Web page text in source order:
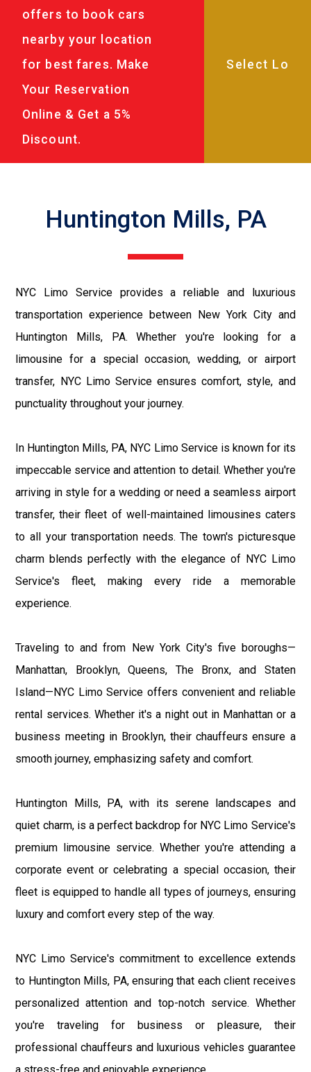
offers to book cars
nearby your location
for best fares. Make
Your Reservation
Online & Get a 5%
Discount.
Huntington Mills, PA
NYC Limo Service provides a reliable and luxurious
transportation experience between New York City and
Huntington Mills, PA. Whether you're looking for a
limousine for a special occasion, wedding, or airport
transfer, NYC Limo Service ensures comfort, style, and
punctuality throughout your journey.
In Huntington Mills, PA, NYC Limo Service is known for its
impeccable service and attention to detail. Whether you're
arriving in style for a wedding or need a seamless airport
transfer, their fleet of well-maintained limousines caters
to all your transportation needs. The town's picturesque
charm blends perfectly with the elegance of NYC Limo
Service's fleet, making every ride a memorable
experience.
Traveling to and from New York City's five boroughs—
Manhattan, Brooklyn, Queens, The Bronx, and Staten
Island—NYC Limo Service offers convenient and reliable
rental services. Whether it's a night out in Manhattan or a
business meeting in Brooklyn, their chauffeurs ensure a
smooth journey, emphasizing safety and comfort.
Huntington Mills, PA, with its serene landscapes and
quiet charm, is a perfect backdrop for NYC Limo Service's
premium limousine service. Whether you're attending a
corporate event or celebrating a special occasion, their
fleet is equipped to handle all types of journeys, ensuring
luxury and comfort every step of the way.
NYC Limo Service's commitment to excellence extends
to Huntington Mills, PA, ensuring that each client receives
personalized attention and top-notch service. Whether
you're traveling for business or pleasure, their
professional chauffeurs and luxurious vehicles guarantee